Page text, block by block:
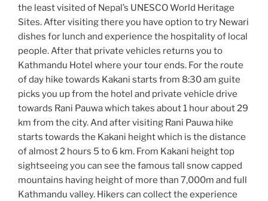
the least visited of Nepal’s UNESCO World Heritage
Sites. After visiting there you have option to try Newari
dishes for lunch and experience the hospitality of local
people. After that private vehicles returns you to
Kathmandu Hotel where your tour ends. For the route
of day hike towards Kakani starts from 8:30 am guite
picks you up from the hotel and private vehicle drive
towards Rani Pauwa which takes about 1 hour about 29
km from the city. And after visiting Rani Pauwa hike
starts towards the Kakani height which is the distance
of almost 2 hours 5 to 6 km. From Kakani height top
sightseeing you can see the famous tall snow capped
mountains having height of more than 7,000m and full
Kathmandu valley. Hikers can collect the experience